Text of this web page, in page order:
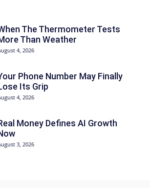
The Thermometer Tests
Than Weather
4, 2026
Phone Number May Finally
Its Grip
4, 2026
Money Defines AI Growth
3, 2026